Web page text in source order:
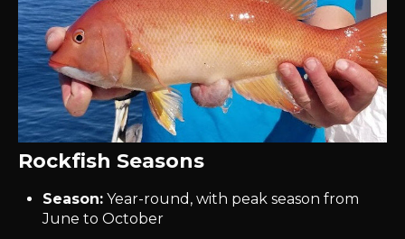
Rockfish Seasons
Season: Year-round, with peak season from
June to October